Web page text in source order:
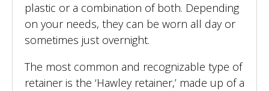
plastic or a combination of both. Depending
on your needs, they can be worn all day or
sometimes just overnight.
The most common and recognizable type of
retainer is the ‘Hawley retainer,’ made up of a